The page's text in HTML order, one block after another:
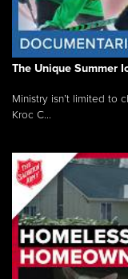
The Unique Summer
Ministry isn’t limited to
Kroc C...